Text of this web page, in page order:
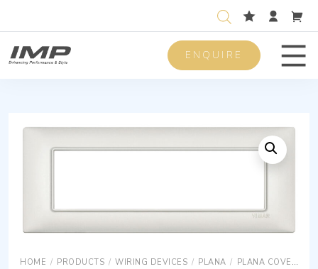
ENQUIRE
HOME / PRODUCTS / WIRING DEVICES / PLANA / PLANA COVER PLATES